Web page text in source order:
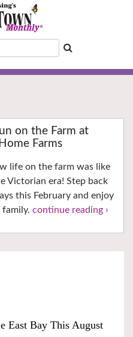
on the Farm at
Farms
life on the farm was like
Victorian era! Step back
this February and enjoy
continue reading ›
East Bay This August